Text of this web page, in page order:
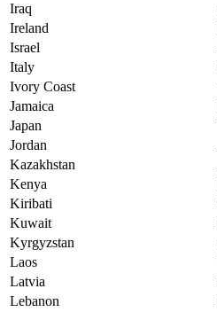
Iraq
Ireland
Israel
Italy
Ivory Coast
Jamaica
Japan
Jordan
Kazakhstan
Kenya
Kiribati
Kuwait
Kyrgyzstan
Laos
Latvia
Lebanon